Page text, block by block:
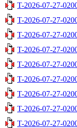
T-2026-07-27-
T-2026-07-27-
T-2026-07-27-
T-2026-07-27-
T-2026-07-27-
T-2026-07-27-
T-2026-07-27-
T-2026-07-27-
T-2026-07-27-